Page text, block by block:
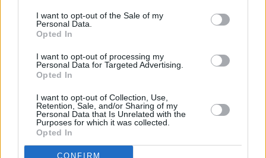
I want to opt-out of the Sale of my
Personal Data.
Opted In
I want to opt-out of processing my
Personal Data for Targeted Advertising.
Opted In
I want to opt-out of Collection, Use,
Retention, Sale, and/or Sharing of my
Personal Data that Is Unrelated with the
Purposes for which it was collected.
Opted In
CONFIRM
RELATED
MUSIC